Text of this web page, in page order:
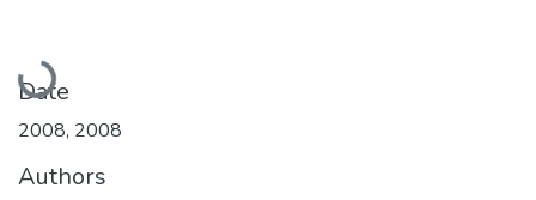
Loading...
Date
2008, 2008
Authors